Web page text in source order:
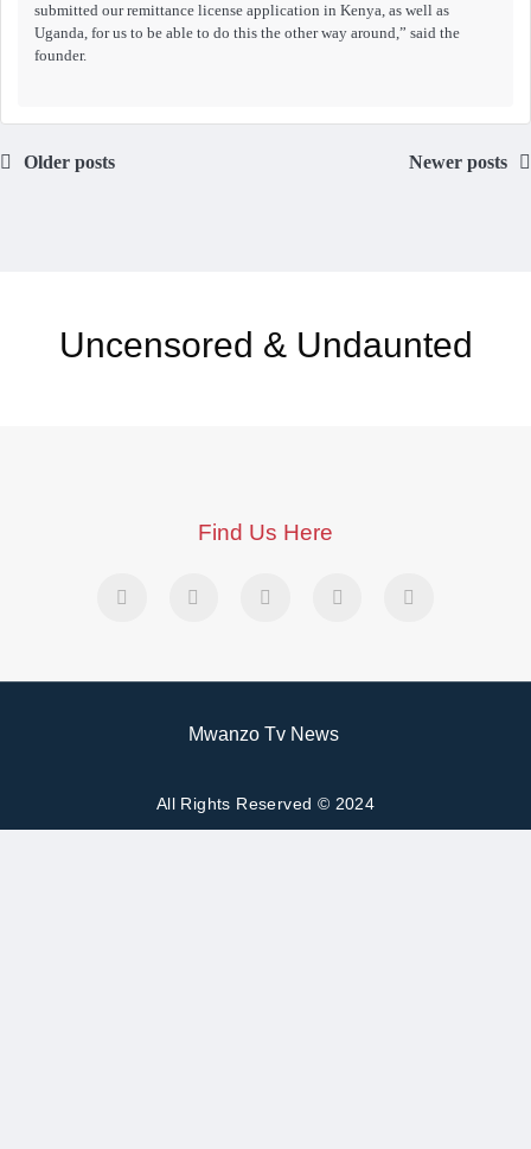
submitted our remittance license application in Kenya, as well as
Uganda, for us to be able to do this the other way around,” said the
founder.
Older posts Newer posts
Uncensored & Undaunted
Find Us Here
Mwanzo Tv News
All Rights Reserved © 2024